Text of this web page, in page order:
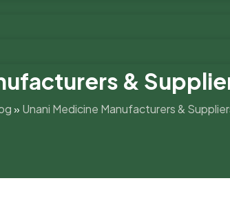
&
» Unani Medicine Manufacturers &